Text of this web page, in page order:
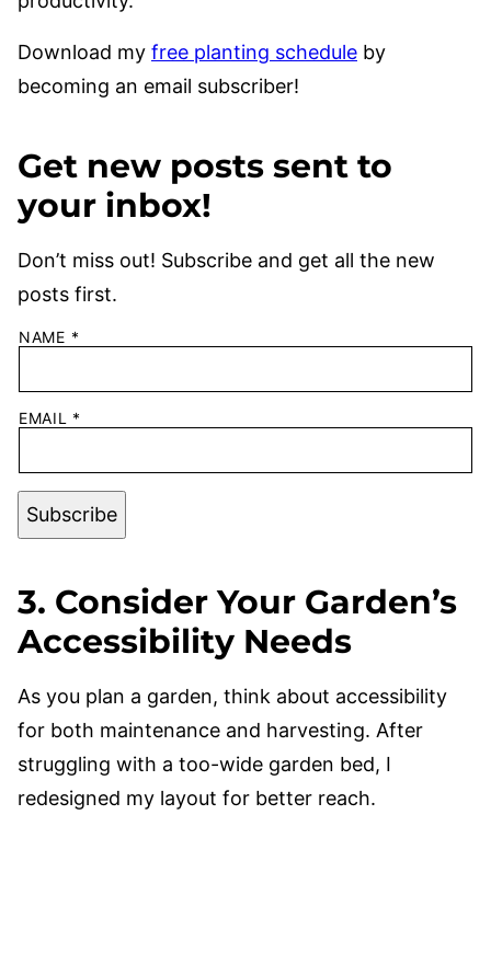
Download my free planting schedule by
becoming an email subscriber!
Get new posts sent to
your inbox!
Don’t miss out! Subscribe and get all the new
posts first.
NAME *
EMAIL *
Subscribe
3. Consider Your Garden’s
Accessibility Needs
As you plan a garden, think about accessibility
for both maintenance and harvesting. After
struggling with a too-wide garden bed, I
redesigned my layout for better reach.